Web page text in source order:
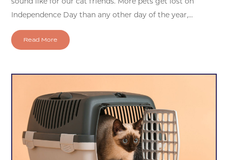
Independence Day than any other day of the year,...
Read More